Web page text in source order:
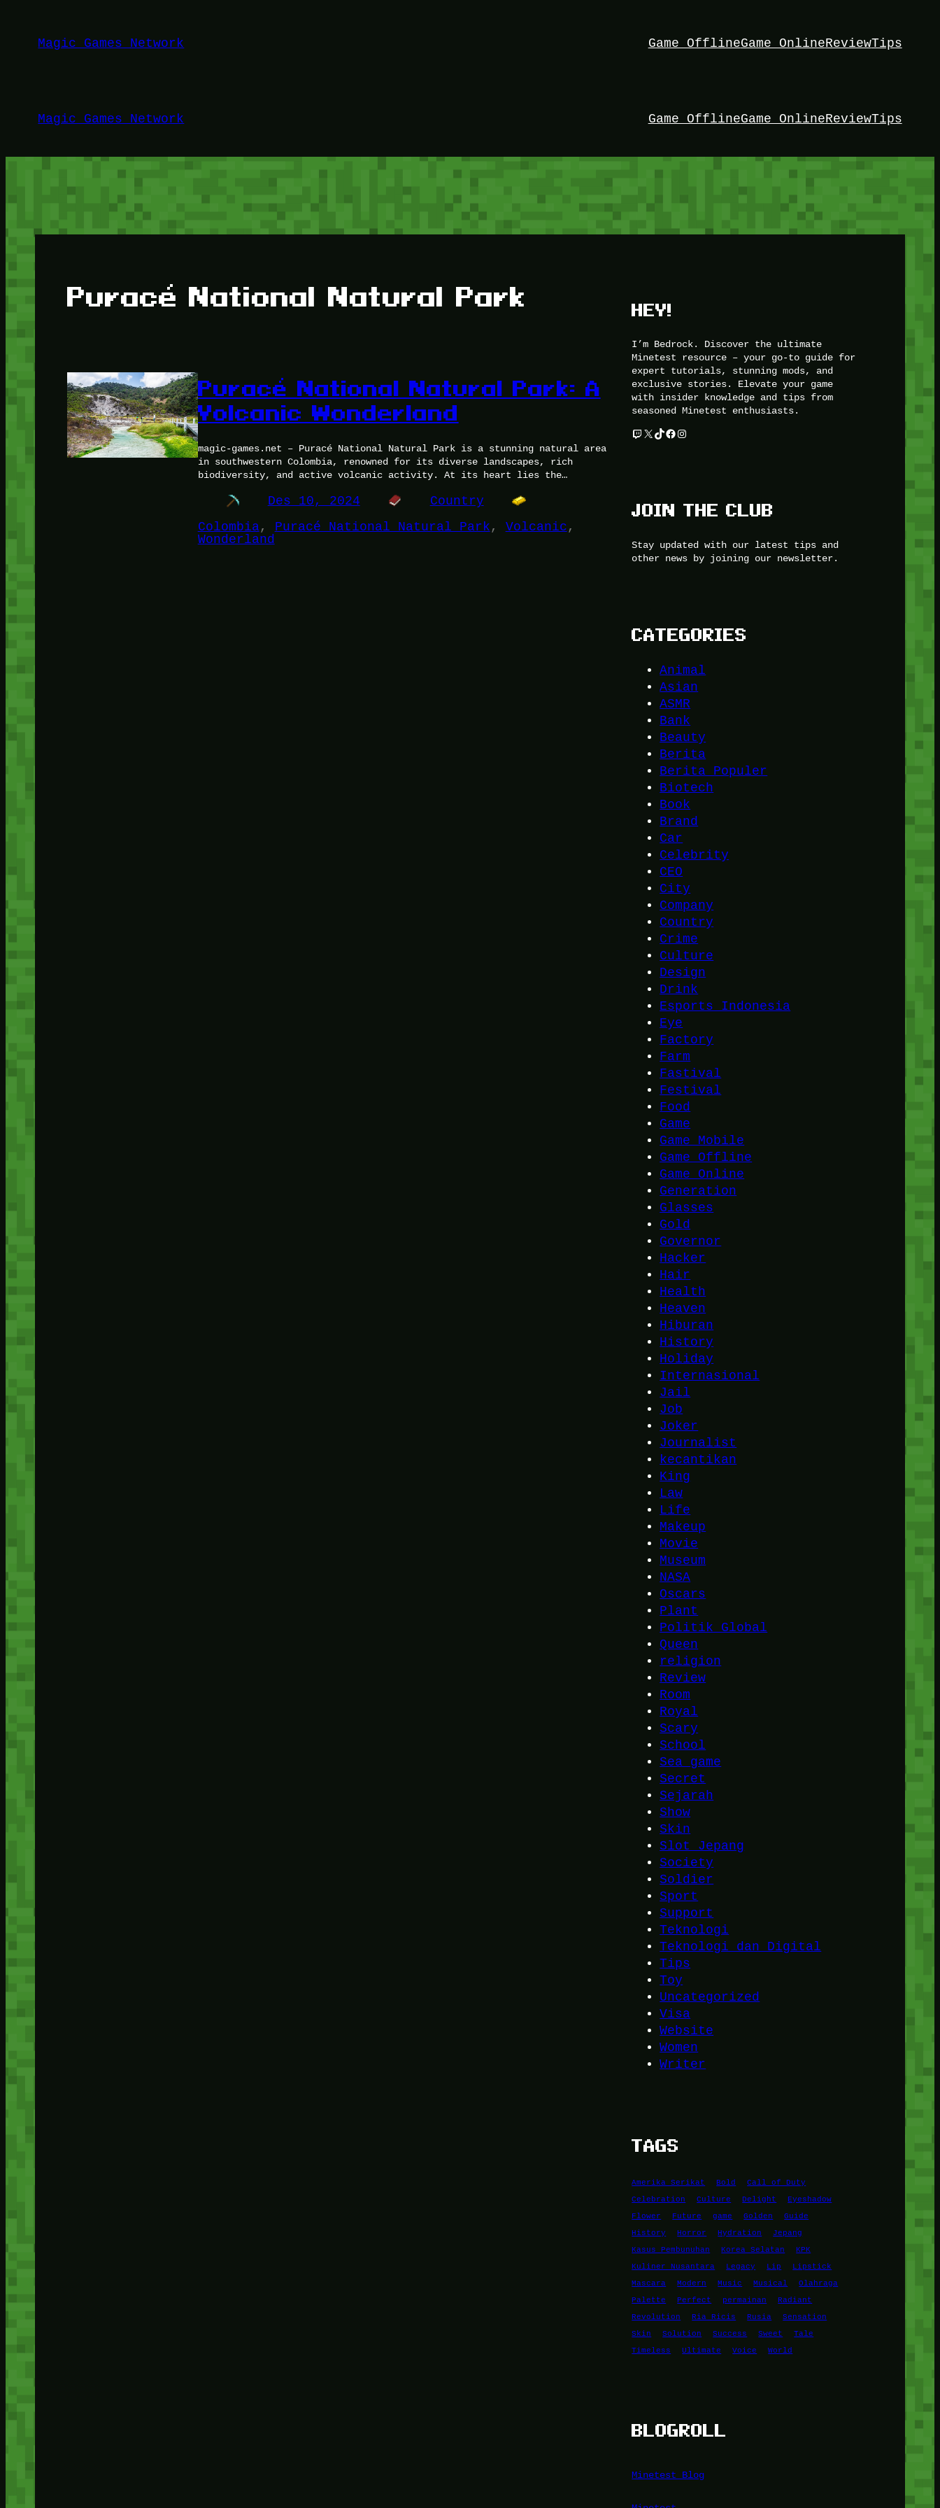
kontenMagic Games Network Game OfflineGame OnlineReviewTips
Magic Games Network Game OfflineGame OnlineReviewTips
Puracé National Natural Park
Puracé National Natural Park: A
Volcanic Wonderland
magic-games.net – Puracé National Natural Park is a stunning natural area
in southwestern Colombia, renowned for its diverse landscapes, rich
biodiversity, and active volcanic activity. At its heart lies the…
Des 10, 2024
Country
Colombia, Puracé National Natural Park , Volcanic
Wonderland
HEY!
I’m Bedrock. Discover the ultimate
Minetest resource – your go-to guide for
expert tutorials, stunning mods, and
exclusive stories. Elevate your game
with insider knowledge and tips from
seasoned Minetest enthusiasts.
Twitch X TikTok Facebook Instagram
JOIN THE CLUB
Stay updated with our latest tips and
other news by joining our newsletter.
CATEGORIES
Animal
Asian
ASMR
Bank
Beauty
Berita
Berita Populer
Biotech
Book
Brand
Car
Celebrity
CEO
City
Company
Country
Crime
Culture
Design
Drink
Esports Indonesia
Eye
Factory
Farm
Fastival
Festival
Food
Game
Game Mobile
Game Offline
Game Online
Generation
Glasses
Gold
Governor
Hacker
Hair
Health
Heaven
Hiburan
History
Holiday
Internasional
Jail
Job
Joker
Journalist
kecantikan
King
Law
Life
Makeup
Movie
Museum
NASA
Oscars
Plant
Politik Global
Queen
religion
Review
Room
Royal
Scary
School
Sea game
Secret
Sejarah
Show
Skin
Slot Jepang
Society
Soldier
Sport
Support
Teknologi
Teknologi dan Digital
Tips
Toy
Uncategorized
Visa
Website
Women
Writer
TAGS
Amerika Serikat Bold
Call of Duty
Celebration
Culture Delight
Eyeshadow
Flower
Future game Golden
Guide
History
Horror Hydration
Jepang
Kasus Pembunuhan
Korea Selatan
KPK
Kuliner Nusantara
Legacy Lip
Lipstick
Mascara
Modern Music Musical
Olahraga
Palette
Perfect permainan
Radiant
Revolution
Ria Ricis Rusia
Sensation
Skin
Solution Success Sweet
Tale
Timeless
Ultimate Voice World
BLOGROLL
Minetest Blog